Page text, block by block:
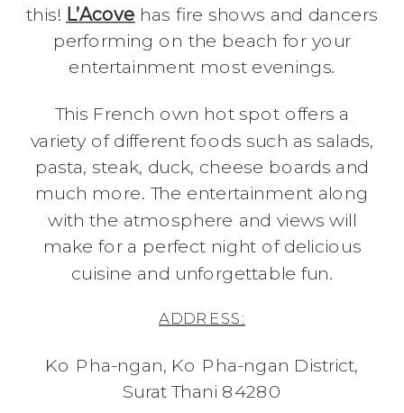
this! L’Acove has fire shows and dancers
performing on the beach for your
entertainment most evenings.
This French own hot spot offers a
variety of different foods such as salads,
pasta, steak, duck, cheese boards and
much more. The entertainment along
with the atmosphere and views will
make for a perfect night of delicious
cuisine and unforgettable fun.
ADDRESS:
Ko Pha-ngan, Ko Pha-ngan District,
Surat Thani 84280